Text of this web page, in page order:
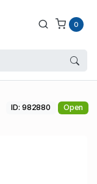
0
ID: 982880 Open